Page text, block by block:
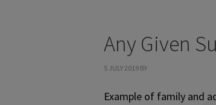
Any Given
5 JULY 2019 BY
Example of family and